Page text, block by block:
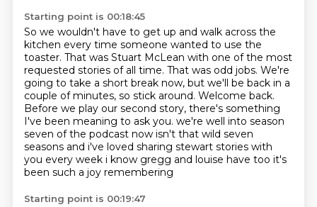
Starting point is 00:18:45
So we wouldn't have to get up and walk across the
kitchen every time someone wanted to use the
toaster. That was Stuart McLean with one of the most
requested stories of all time. That was odd jobs. We're
going to take a short break now, but we'll be back in a
couple of minutes, so stick around. Welcome back.
Before we play our second story, there's something
I've been meaning to ask you. we're well into season
seven of the podcast now isn't that wild seven
seasons and i've loved sharing stewart stories with
you every week i know gregg and louise have too it's
been such a joy remembering
Starting point is 00:19:47